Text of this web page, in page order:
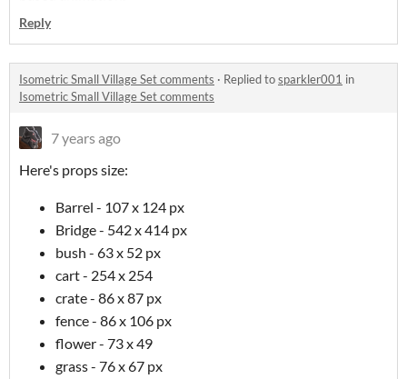
Reply
Isometric Small Village Set comments · Replied tosparkler001 in
Isometric Small Village Set comments
7 years ago
Here's props size:
Barrel - 107 x 124 px
Bridge - 542 x 414 px
bush - 63 x 52 px
cart - 254 x 254
crate - 86 x 87 px
fence - 86 x 106 px
flower - 73 x 49
grass - 76 x 67 px